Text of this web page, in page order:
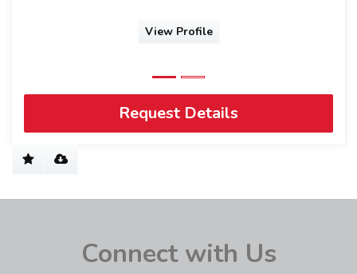
View Profile
Request Details
Connect with Us